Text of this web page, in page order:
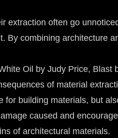
extraction often go
By combining architecture
Oil by Judy Price, Blast
of material
building materials, but
caused and
of architectural materials.